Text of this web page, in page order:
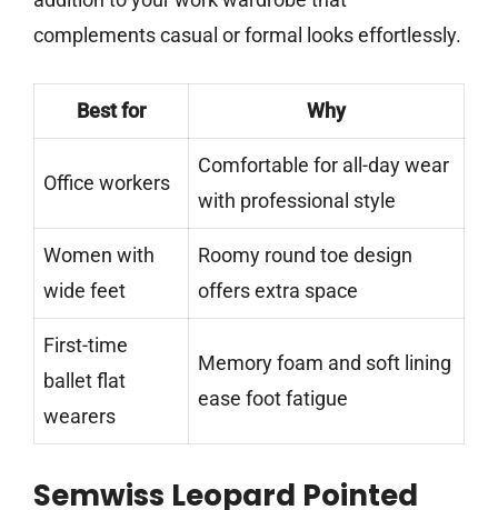
complements casual or formal looks effortlessly.
Best for Why
Office workers
Comfortable for all-day wear
with professional style
Women with
wide feet
Roomy round toe design
offers extra space
First-time
ballet flat
wearers
Memory foam and soft lining
ease foot fatigue
Semwiss Leopard Pointed